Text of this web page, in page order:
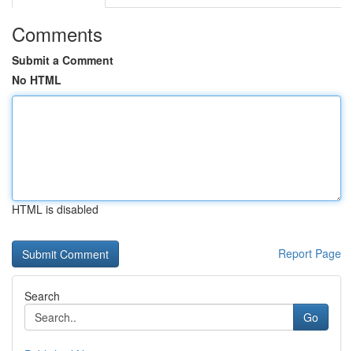
Comments
Submit a Comment
No HTML
HTML is disabled
Report Page
Search
Go